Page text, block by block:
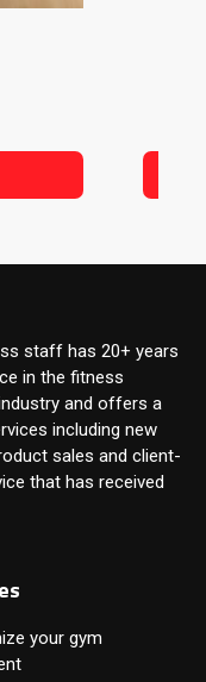
staff has 20+ years
in the fitness
and offers a
including new
sales and client-
that has received
your gym